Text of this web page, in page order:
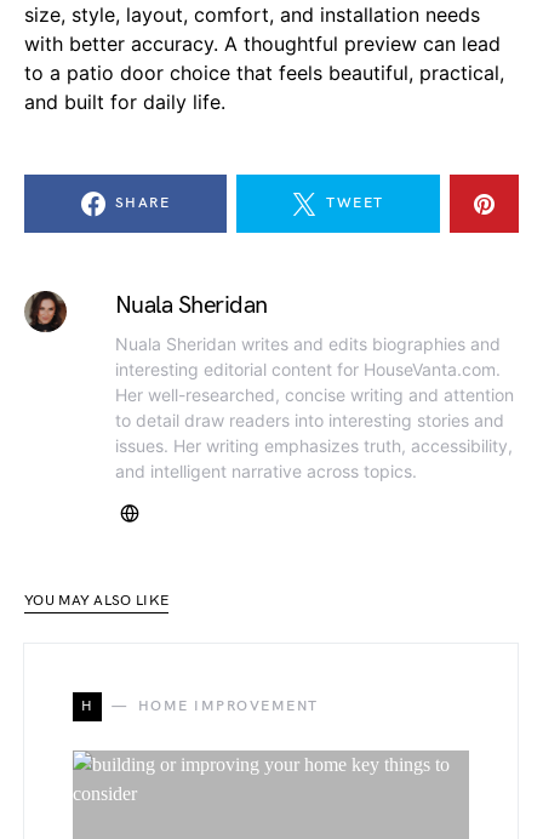
size, style, layout, comfort, and installation needs
with better accuracy. A thoughtful preview can lead
to a patio door choice that feels beautiful, practical,
and built for daily life.
SHARE TWEET
Nuala Sheridan
Nuala Sheridan writes and edits biographies and
interesting editorial content for HouseVanta.com.
Her well-researched, concise writing and attention
to detail draw readers into interesting stories and
issues. Her writing emphasizes truth, accessibility,
and intelligent narrative across topics.
YOU MAY ALSO LIKE
H HOME IMPROVEMENT